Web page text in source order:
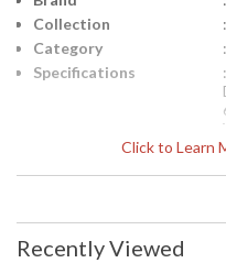
Click to Learn
Collection
Category
Specifications
Recently Viewed